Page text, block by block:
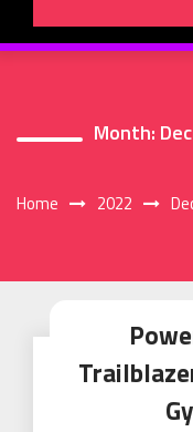
Month:
Home 2022